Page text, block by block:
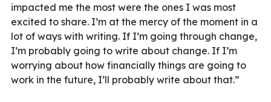
impacted me the most were the ones I was most
excited to share. I’m at the mercy of the moment in a
lot of ways with writing. If I’m going through change,
I’m probably going to write about change. If I’m
worrying about how financially things are going to
work in the future, I’ll probably write about that.”